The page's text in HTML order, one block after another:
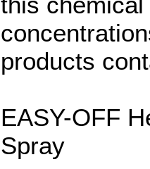
products
EASY-OFF
Spray